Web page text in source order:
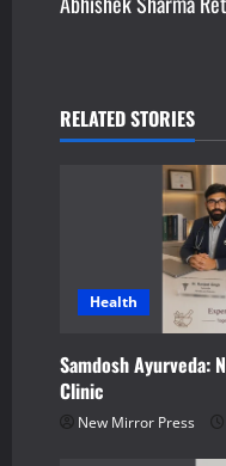
t
a
t
i
RELATED STORIES
Health
Samdosh Ayurveda:
Clinic
New Mirror Press